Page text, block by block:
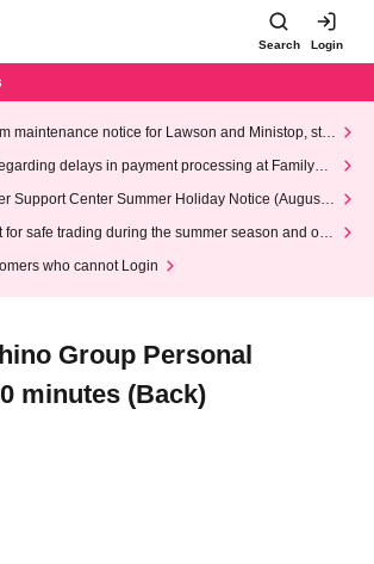
Search Login
maintenance notice for Lawson and Ministop, star
3:00 AM on Wednesday (Wed)
delays in payment processing at FamilyMa
Support Center Summer Holiday Notice (August 1
for safe trading during the summer season and our
who cannot Login
Group Personal
minutes (Back)